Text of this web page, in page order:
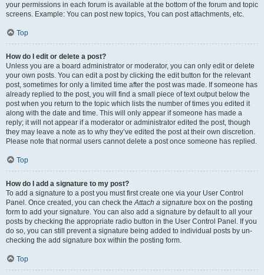
your permissions in each forum is available at the bottom of the forum and topic
screens. Example: You can post new topics, You can post attachments, etc.
Top
How do I edit or delete a post?
Unless you are a board administrator or moderator, you can only edit or delete
your own posts. You can edit a post by clicking the edit button for the relevant
post, sometimes for only a limited time after the post was made. If someone has
already replied to the post, you will find a small piece of text output below the
post when you return to the topic which lists the number of times you edited it
along with the date and time. This will only appear if someone has made a
reply; it will not appear if a moderator or administrator edited the post, though
they may leave a note as to why they’ve edited the post at their own discretion.
Please note that normal users cannot delete a post once someone has replied.
Top
How do I add a signature to my post?
To add a signature to a post you must first create one via your User Control
Panel. Once created, you can check theAttach a signature box on the posting
form to add your signature. You can also add a signature by default to all your
posts by checking the appropriate radio button in the User Control Panel. If you
do so, you can still prevent a signature being added to individual posts by un-
checking the add signature box within the posting form.
Top